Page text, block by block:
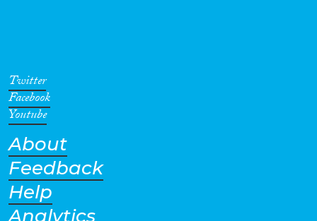
Geographies
Twitter
Facebook
Youtube
About
Feedback
Help
Analytics